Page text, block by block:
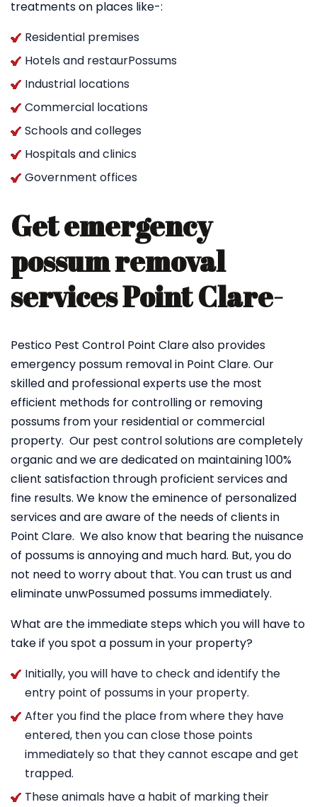
treatments on places like-:
Residential premises
Hotels and restaurPossums
Industrial locations
Commercial locations
Schools and colleges
Hospitals and clinics
Government offices
Get emergency
possum removal
services Point Clare-
Pestico Pest Control Point Clare also provides
emergency possum removal in Point Clare. Our
skilled and professional experts use the most
efficient methods for controlling or removing
possums from your residential or commercial
property. Our pest control solutions are completely
organic and we are dedicated on maintaining 100%
client satisfaction through proficient services and
fine results. We know the eminence of personalized
services and are aware of the needs of clients in
Point Clare. We also know that bearing the nuisance
of possums is annoying and much hard. But, you do
not need to worry about that. You can trust us and
eliminate unwPossumed possums immediately.
What are the immediate steps which you will have to
take if you spot a possum in your property?
Initially, you will have to check and identify the
entry point of possums in your property.
After you find the place from where they have
entered, then you can close those points
immediately so that they cannot escape and get
trapped.
These animals have a habit of marking their